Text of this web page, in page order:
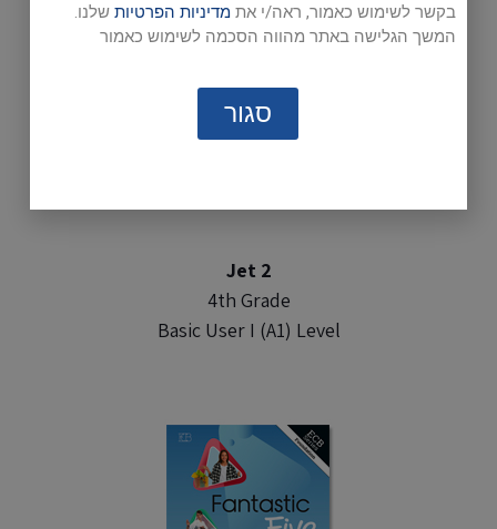
Jet 2
4th Grade
Basic User I (A1) Level
סגור
בקשר לשימוש כאמור, ראה/י את מדיניות הפרטיותשלנו.
המשך הגלישה באתר מהווה הסכמה לשימוש כאמור